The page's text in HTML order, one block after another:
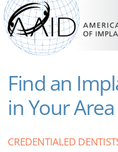
Find an
in Your Area
CREDENTIALED